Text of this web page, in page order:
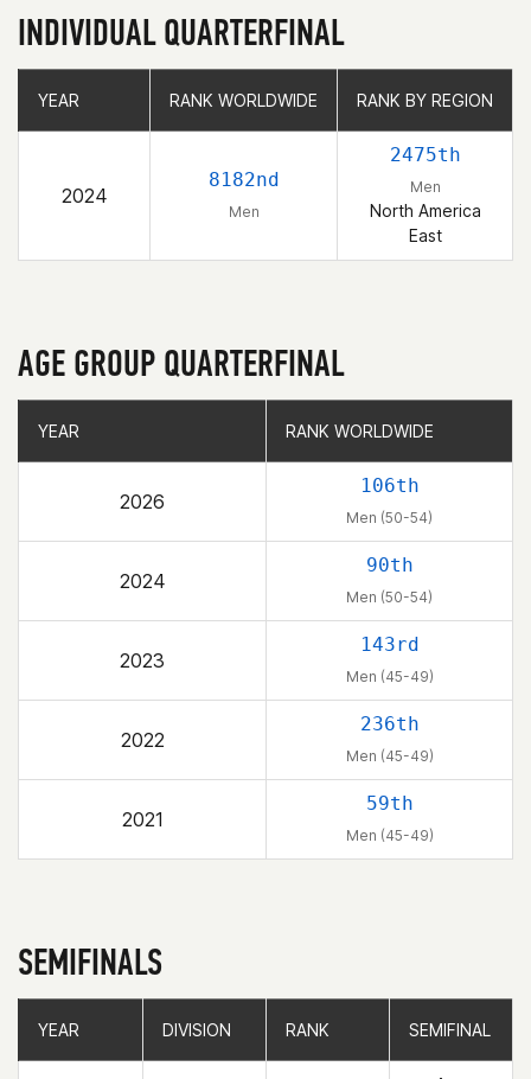
INDIVIDUAL QUARTERFINAL
YEAR RANK WORLDWIDE RANK BY REGION
2024
8182nd
Men
2475th
Men
North America
East
YEAR RANK WORLDWIDE RANK BY REGION
AGE GROUP QUARTERFINAL
YEAR RANK WORLDWIDE
2026
106th
Men (50-54)
2024
90th
Men (50-54)
2023
143rd
Men (45-49)
2022
236th
Men (45-49)
2021
59th
Men (45-49)
YEAR RANK WORLDWIDE
SEMIFINALS
YEAR DIVISION RANK SEMIFINAL
YEAR DIVISION RANK SEMIFINAL